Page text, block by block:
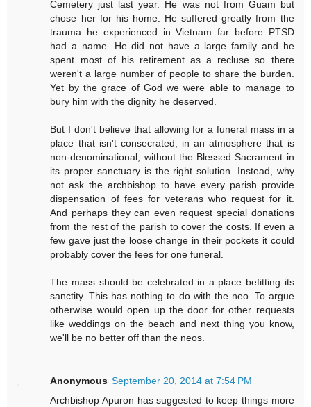
Cemetery just last year. He was not from Guam but
chose her for his home. He suffered greatly from the
trauma he experienced in Vietnam far before PTSD
had a name. He did not have a large family and he
spent most of his retirement as a recluse so there
weren't a large number of people to share the burden.
Yet by the grace of God we were able to manage to
bury him with the dignity he deserved.
But I don't believe that allowing for a funeral mass in a
place that isn't consecrated, in an atmosphere that is
non-denominational, without the Blessed Sacrament in
its proper sanctuary is the right solution. Instead, why
not ask the archbishop to have every parish provide
dispensation of fees for veterans who request for it.
And perhaps they can even request special donations
from the rest of the parish to cover the costs. If even a
few gave just the loose change in their pockets it could
probably cover the fees for one funeral.
The mass should be celebrated in a place befitting its
sanctity. This has nothing to do with the neo. To argue
otherwise would open up the door for other requests
like weddings on the beach and next thing you know,
we'll be no better off than the neos.
Anonymous September 20, 2014 at 7:54 PM
Archbishop Apuron has suggested to keep things more